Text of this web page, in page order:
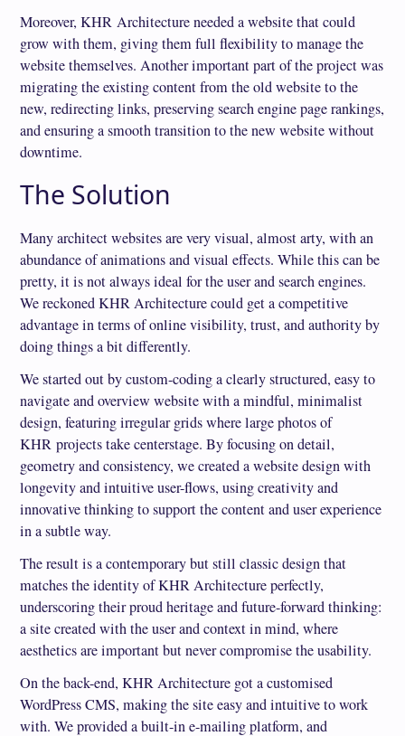
Moreover, KHR Architecture needed a website that could
grow with them, giving them full flexibility to manage the
website themselves. Another important part of the project was
migrating the existing content from the old website to the
new, redirecting links, preserving search engine page rankings,
and ensuring a smooth transition to the new website without
downtime.
The Solution
Many architect websites are very visual, almost arty, with an
abundance of animations and visual effects. While this can be
pretty, it is not always ideal for the user and search engines.
We reckoned KHR Architecture could get a competitive
advantage in terms of online visibility, trust, and authority by
doing things a bit differently.
We started out by custom-coding a clearly structured, easy to
navigate and overview website with a mindful, minimalist
design, featuring irregular grids where large photos of
KHR projects take centerstage. By focusing on detail,
geometry and consistency, we created a website design with
longevity and intuitive user-flows, using creativity and
innovative thinking to support the content and user experience
in a subtle way.
The result is a contemporary but still classic design that
matches the identity of KHR Architecture perfectly,
underscoring their proud heritage and future-forward thinking:
a site created with the user and context in mind, where
aesthetics are important but never compromise the usability.
On the back-end, KHR Architecture got a customised
WordPress CMS, making the site easy and intuitive to work
with. We provided a built-in e-mailing platform, and